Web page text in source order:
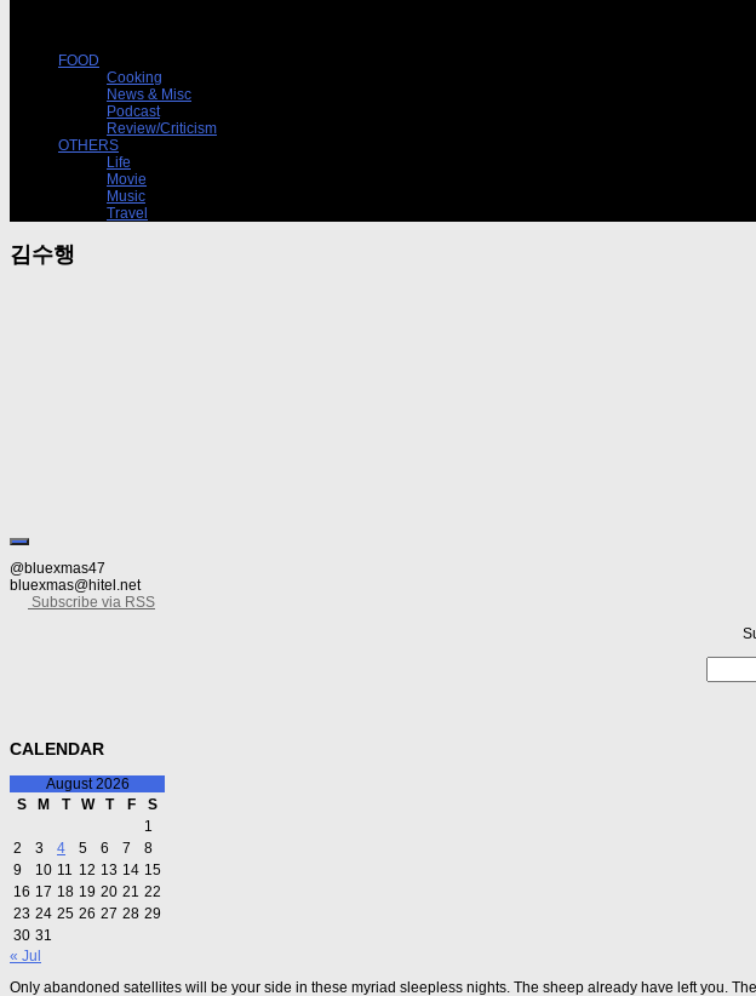
FOOD
Cooking
News & Misc
Podcast
Review/Criticism
OTHERS
Life
Movie
Music
Travel
김수행
@bluexmas47
bluexmas@hitel.net
Subscribe via RSS
CALENDAR
August 2026
S
M T W T F
S
1
2
3 4 5 6 7
8
9
10 11 12 13 14 15
16 17 18 19 20 21 22
23 24 25 26 27 28 29
30 31
« Jul
Only abandoned satellites will be your side in these myriad sleepless nights. The sheep already have left you.